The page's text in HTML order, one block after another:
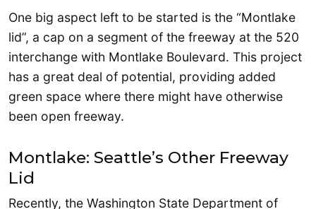
One big aspect left to be started is the “Montlake
lid”, a cap on a segment of the freeway at the 520
interchange with Montlake Boulevard. This project
has a great deal of potential, providing added
green space where there might have otherwise
been open freeway.
Montlake: Seattle’s Other Freeway
Lid
Recently, the Washington State Department of